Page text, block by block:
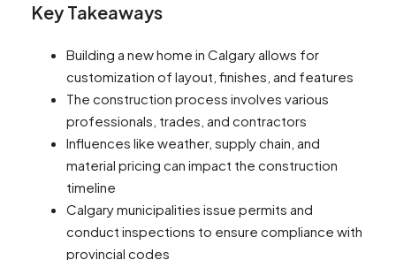
Key Takeaways
Building a new home in Calgary allows for
customization of layout, finishes, and features
The construction process involves various
professionals, trades, and contractors
Influences like weather, supply chain, and
material pricing can impact the construction
timeline
Calgary municipalities issue permits and
conduct inspections to ensure compliance with
provincial codes